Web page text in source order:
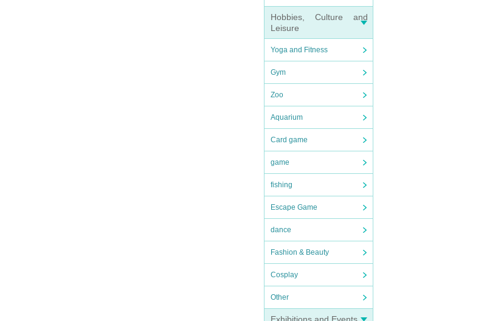
Hobbies, Culture and
Leisure
Yoga and Fitness
Gym
Zoo
Aquarium
Card game
game
fishing
Escape Game
dance
Fashion & Beauty
Cosplay
Other